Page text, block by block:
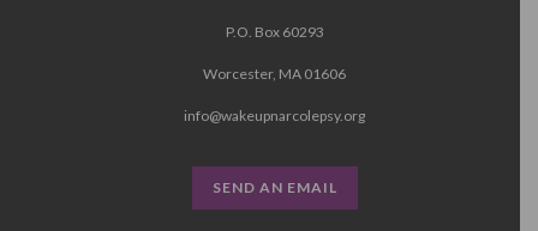
P.O. Box 60293
Worcester, MA 01606
info@wakeupnarcolepsy.org
SEND AN EMAIL